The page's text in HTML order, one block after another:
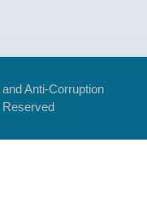
Anti-Corruption